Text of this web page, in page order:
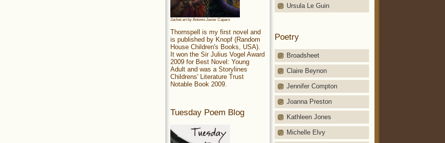
Ursula Le Guin
Poetry
Broadsheet
Claire Beynon
Jennifer Compton
Joanna Preston
Kathleen Jones
Michelle Elvy
Jacket art by Antonio Javier Caparo
Thornspell is my first novel and
is published by Knopf (Random
House Children's Books, USA).
It won the Sir Julius Vogel Award
2009 for Best Novel: Young
Adult and was a Storylines
Childrens' Literature Trust
Notable Book 2009.
Tuesday Poem Blog